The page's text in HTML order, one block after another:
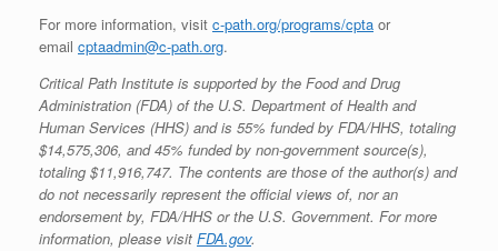
For more information, visit c-path.org/programs/cpta or
email cptaadmin@c-path.org.
Critical Path Institute is supported by the Food and Drug
Administration (FDA) of the U.S. Department of Health and
Human Services (HHS) and is 55% funded by FDA/HHS, totaling
$14,575,306, and 45% funded by non-government source(s),
totaling $11,916,747. The contents are those of the author(s) and
do not necessarily represent the official views of, nor an
endorsement by, FDA/HHS or the U.S. Government. For more
information, please visit FDA.gov.